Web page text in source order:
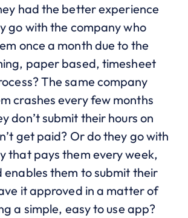
had the better experience
go with the company who
once a month due to the
paper based, timesheet
The same company
crashes every few months
don’t submit their hours on
get paid? Or do they go with
that pays them every week,
enables them to submit their
it approved in a matter of
a simple, easy to use app?